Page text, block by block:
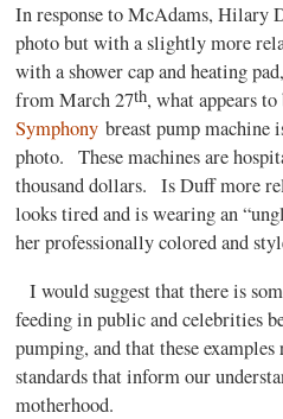
In response to McAdams, Hilary
photo but with a slightly more
with a shower cap and heating
from March 27th, what appears
Symphony breast pump machine
photo. These machines are
thousand dollars. Is Duff more
looks tired and is wearing an
her professionally colored and
I would suggest that there is
feeding in public and celebrities
pumping, and that these examples
standards that inform our
motherhood.